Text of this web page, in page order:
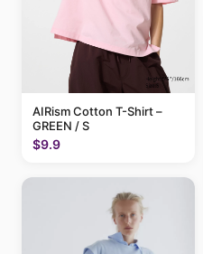
AIRism Cotton T-Shirt –
GREEN / S
$9.9